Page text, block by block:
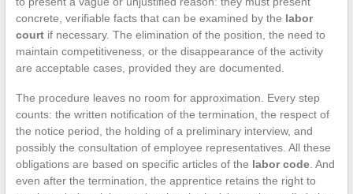
concrete, verifiable facts that can be examined by the labor
courtif necessary. The elimination of the position, the need to
maintain competitiveness, or the disappearance of the activity
are acceptable cases, provided they are documented.
The procedure leaves no room for approximation. Every step
counts: the written notification of the termination, the respect of
the notice period, the holding of a preliminary interview, and
possibly the consultation of employee representatives. All these
obligations are based on specific articles of the labor code. And
even after the termination, the apprentice retains the right to